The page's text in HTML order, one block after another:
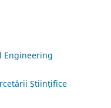
Engineering
Științifice